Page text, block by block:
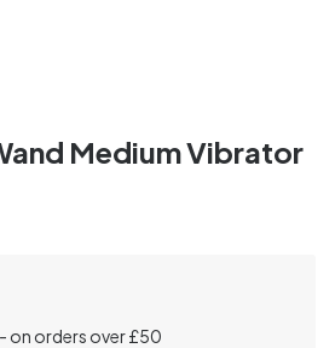
Medium Vibrator
- on orders over £50